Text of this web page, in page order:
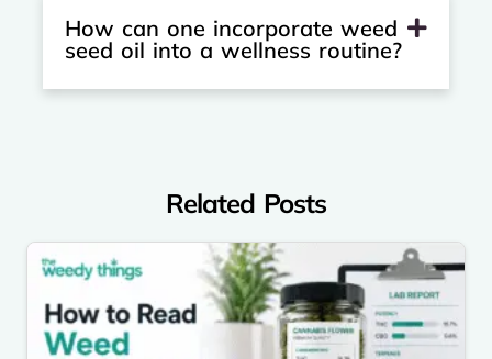
How can one incorporate weed
seed oil into a wellness routine?
Related Posts